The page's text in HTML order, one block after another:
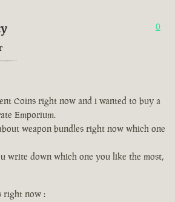
0
Coins right now and i wanted to buy a
Emporium.
weapon bundles right now which one
write down which one you like the most,
right now :